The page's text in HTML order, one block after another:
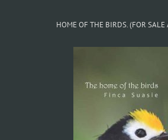
HOME OF THE BIRDS. (FOR SALE